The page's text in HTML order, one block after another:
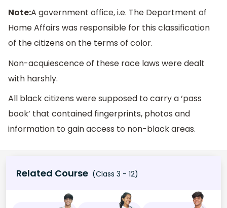
Note:A government office, i.e. The Department of
Home Affairs was responsible for this classification
of the citizens on the terms of color.
Non-acquiescence of these race laws were dealt
with harshly.
All black citizens were supposed to carry a ‘pass
book’ that contained fingerprints, photos and
information to gain access to non-black areas.
Related Course (Class 3 - 12)